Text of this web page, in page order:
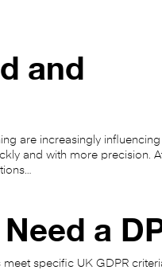
and
are increasingly
and with more precision.
a
specific UK GDPR